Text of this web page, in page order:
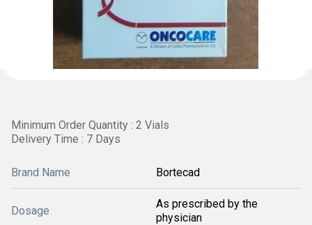
Minimum Order Quantity : 2 Vials
Delivery Time : 7 Days
Brand Name Bortecad
Dosage
As prescribed by the
physician